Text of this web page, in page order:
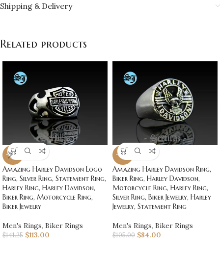
Shipping & Delivery
Related products
-20%
Amazing Harley Davidson Logo
Ring, Silver Ring, Statement Ring,
Harley Ring, Harley Davidson,
Biker Ring, Motorcycle Ring,
Biker Jewelry
Men's Rings, Biker Rings
$141.25 $113.00
-20%
Amazing Harley Davidson Ring,
Biker Ring, Harley Davidson,
Motorcycle Ring, Harley Ring,
Silver Ring, Biker Jewelry, Harley
Jewelry, Statement Ring
Men's Rings, Biker Rings
$105.00 $84.00